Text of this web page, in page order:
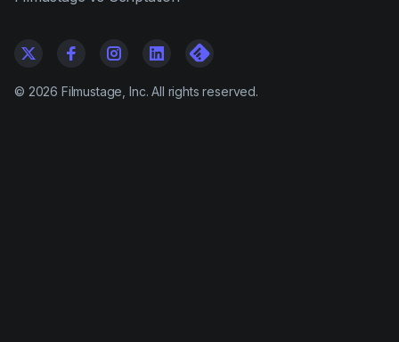
© 2026 Filmustage, Inc. All rights reserved.